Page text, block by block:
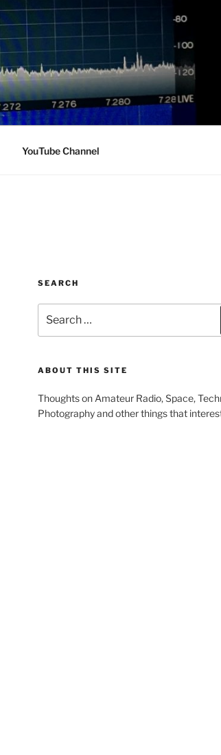
YouTube Channel
SEARCH
for:
ABOUT THIS SITE
Thoughts on Amateur Radio, Space,
Photography and other things that